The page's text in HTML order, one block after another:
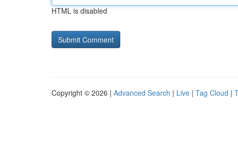
HTML is disabled
Copyright © 2026 | Advanced Search | Live | Tag Cloud |